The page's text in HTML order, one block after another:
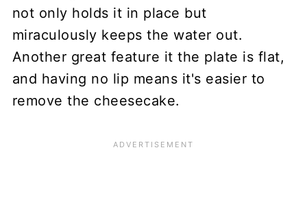
not only holds it in place but
miraculously keeps the water out.
Another great feature it the plate is flat,
and having no lip means it's easier to
remove the cheesecake.